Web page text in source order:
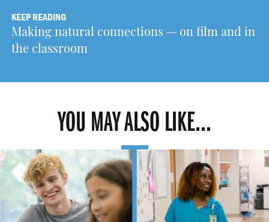
KEEP READING
Making natural connections — on film and in
the classroom
YOU MAY ALSO LIKE...